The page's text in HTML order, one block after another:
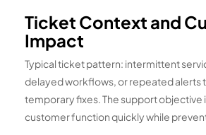
Ticket Context and
Impact
Typical ticket pattern: intermittent
delayed workflows, or repeated alerts
temporary fixes. The support objective
customer function quickly while